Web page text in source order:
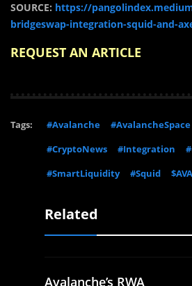
SOURCE: https://
bridgeswap-integration-squid-and-
REQUEST AN ARTICLE
Tags: #Avalanche #AvalancheSpace
#CryptoNews
#Integration
#SmartLiquidity
#Squid
Related
Avalanche’s RWA